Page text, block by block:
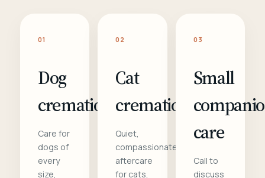
01
Dog
cremation
Care for
dogs of
every
size,
02
Cat
cremation
Quiet,
compassionate
aftercare
for cats,
03
Small
care
Call to
discuss